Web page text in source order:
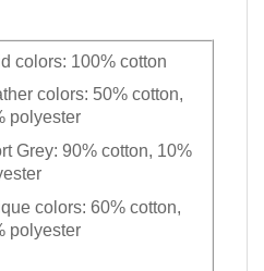
colors: 100% cotton
colors: 50% cotton,
polyester
Grey: 90% cotton, 10%
colors: 60% cotton,
polyester